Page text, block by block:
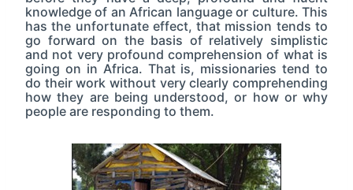
knowledge of an African language or culture. This
has the unfortunate effect, that mission tends to
go forward on the basis of relatively simplistic
and not very profound comprehension of what is
going on in Africa. That is, missionaries tend to
do their work without very clearly comprehending
how they are being understood, or how or why
people are responding to them.